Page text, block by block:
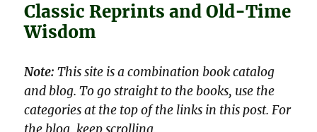
Classic Reprints and Old-Time
Wisdom
Note: This site is a combination book catalog
and blog. To go straight to the books, use the
categories at the top of the links in this post. For